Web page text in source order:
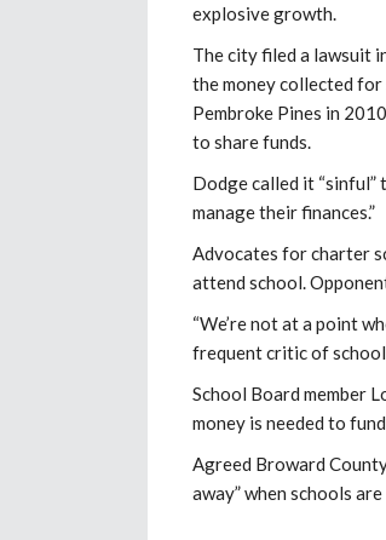
explosive growth.
The city filed a lawsuit
the money collected
Pembroke Pines in
to share funds.
Dodge called it “sinful”
manage their finances.”
Advocates for charter
attend school.
“We’re not at a point
frequent critic of school
School Board member
money is needed to
Agreed Broward
away” when schools